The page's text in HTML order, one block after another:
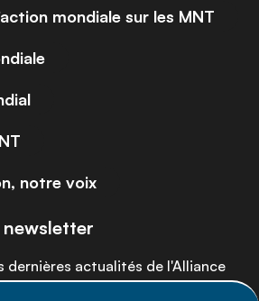
mondiale sur les MNT
notre voix
dernières actualités de l'Alliance